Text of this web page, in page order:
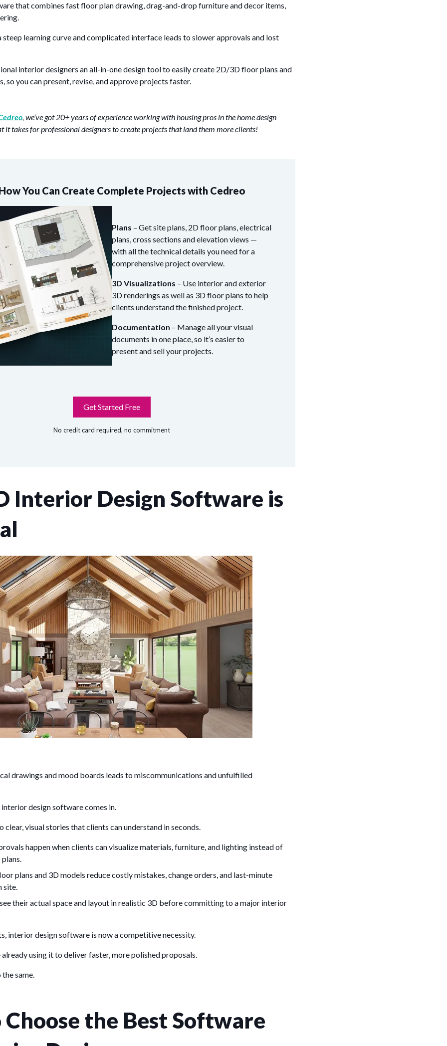
that combines fast floor plan drawing, drag-and-drop furniture and decor items,
learning curve and complicated interface leads to slower approvals and lost
interior designers an all-in-one design tool to easily create 2D/3D floor plans and
so you can present, revise, and approve projects faster.
, we’ve got 20+ years of experience working with housing pros in the home design
it takes for professional designers to create projects that land them more clients!
You Can Create Complete Projects with Cedreo
Plans – Get site plans, 2D floor plans, electrical
plans, cross sections and elevation views —
with all the technical details you need for a
comprehensive project overview.
3D Visualizations – Use interior and exterior
3D renderings as well as 3D floor plans to help
clients understand the finished project.
Documentation – Manage all your visual
documents in one place, so it’s easier to
present and sell your projects.
Get Started Free
No credit card required, no commitment
Interior Design Software is
drawings and mood boards leads to miscommunications and unfulfilled
interior design software comes in.
clear, visual stories that clients can understand in seconds.
happen when clients can visualize materials, furniture, and lighting instead of
plans and 3D models reduce costly mistakes, change orders, and last-minute
site.
their actual space and layout in realistic 3D before committing to a major interior
interior design software is now a competitive necessity.
using it to deliver faster, more polished proposals.
same.
the Best Software